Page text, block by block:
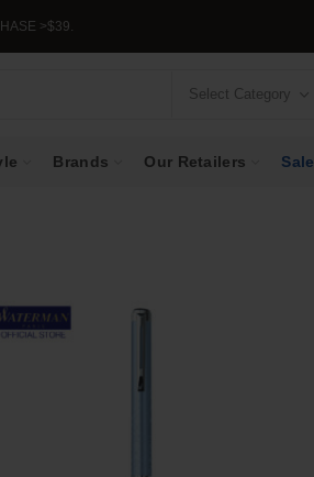
Select Category
Brands Our Retailers Sale